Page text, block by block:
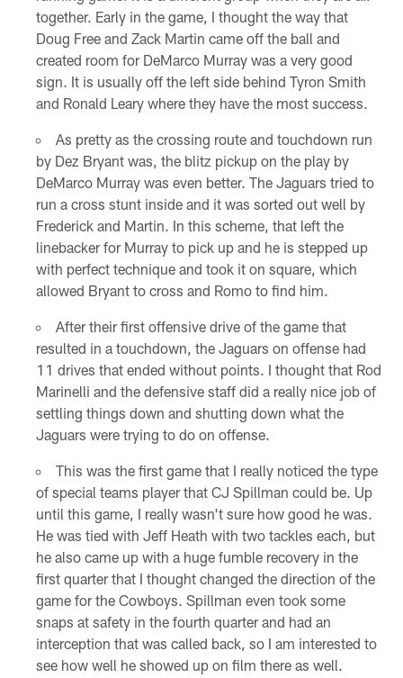
together. Early in the game, I thought the way that
Doug Free and Zack Martin came off the ball and
created room for DeMarco Murray was a very good
sign. It is usually off the left side behind Tyron Smith
and Ronald Leary where they have the most success.
As pretty as the crossing route and touchdown run
by Dez Bryant was, the blitz pickup on the play by
DeMarco Murray was even better. The Jaguars tried to
run a cross stunt inside and it was sorted out well by
Frederick and Martin. In this scheme, that left the
linebacker for Murray to pick up and he is stepped up
with perfect technique and took it on square, which
allowed Bryant to cross and Romo to find him.
After their first offensive drive of the game that
resulted in a touchdown, the Jaguars on offense had
11 drives that ended without points. I thought that Rod
Marinelli and the defensive staff did a really nice job of
settling things down and shutting down what the
Jaguars were trying to do on offense.
This was the first game that I really noticed the type
of special teams player that CJ Spillman could be. Up
until this game, I really wasn't sure how good he was.
He was tied with Jeff Heath with two tackles each, but
he also came up with a huge fumble recovery in the
first quarter that I thought changed the direction of the
game for the Cowboys. Spillman even took some
snaps at safety in the fourth quarter and had an
interception that was called back, so I am interested to
see how well he showed up on film there as well.